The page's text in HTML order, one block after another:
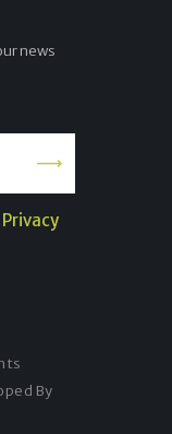
news
Privacy
By